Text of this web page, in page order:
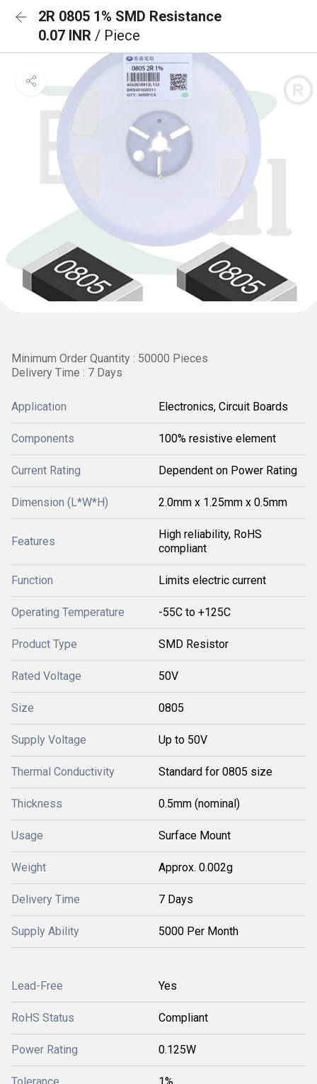
2R 0805 1% SMD Resistance
0.07 INR / Piece
Minimum Order Quantity : 50000 Pieces
Delivery Time : 7 Days
Application Electronics, Circuit Boards
Components 100% resistive element
Current Rating Dependent on Power Rating
Dimension (L*W*H) 2.0mm x 1.25mm x 0.5mm
Features
High reliability, RoHS
compliant
Function Limits electric current
Operating Temperature -55C to +125C
Product Type SMD Resistor
Rated Voltage 50V
Size 0805
Supply Voltage Up to 50V
Thermal Conductivity Standard for 0805 size
Thickness 0.5mm (nominal)
Usage Surface Mount
Weight Approx. 0.002g
Delivery Time 7 Days
Supply Ability 5000 Per Month
Lead-Free Yes
RoHS Status Compliant
Power Rating 0.125W